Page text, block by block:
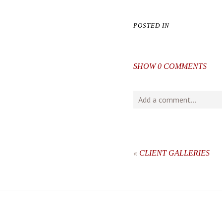
POSTED IN
SHOW0 COMMENTS
Add a comment...
« CLIENT GALLERIES